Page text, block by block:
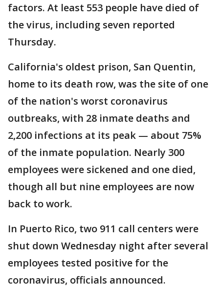
factors. At least 553 people have died of
the virus, including seven reported
Thursday.
California's oldest prison, San Quentin,
home to its death row, was the site of one
of the nation's worst coronavirus
outbreaks, with 28 inmate deaths and
2,200 infections at its peak — about 75%
of the inmate population. Nearly 300
employees were sickened and one died,
though all but nine employees are now
back to work.
In Puerto Rico, two 911 call centers were
shut down Wednesday night after several
employees tested positive for the
coronavirus, officials announced.